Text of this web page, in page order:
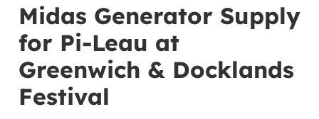
Midas Generator Supply
for Pi-Leau at
Greenwich & Docklands
Festival